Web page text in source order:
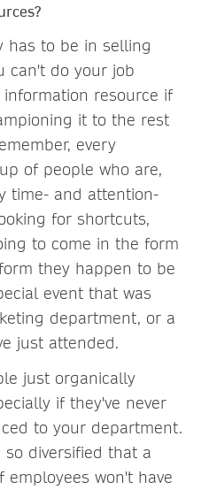
has to be in selling
can't do your job
resource if
it to the rest
every
of people who are,
time- and attention-
for shortcuts,
to come in the form
they happen to be
event that was
department, or a
just attended.
just organically
if they've never
to your department.
diversified that a
won't have